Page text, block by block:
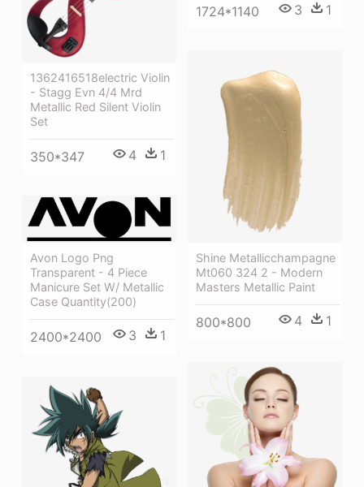
1724*1140 3 1
1362416518electric Violin
- Stagg Evn 4/4 Mrd
Metallic Red Silent Violin
Set
350*347 4 1
Shine Metallicchampagne
Mt060 324 2 - Modern
Masters Metallic Paint
800*800 4 1
Avon Logo Png
Transparent - 4 Piece
Manicure Set W/ Metallic
Case Quantity(200)
2400*2400 3 1